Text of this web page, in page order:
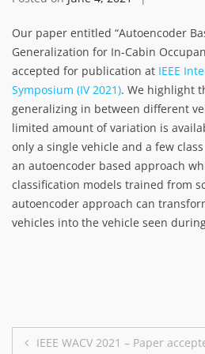
Our paper entitled “Autoencoder
Generalization for In-Cabin
accepted for publication at IEEE
Symposium (IV 2021). We highlight
generalizing in between different
limited amount of variation is
only a single vehicle and a few
an autoencoder based approach
classification models trained from
autoencoder approach can
vehicles into the vehicle seen
Post
IEEE WACV 2021 – Paper